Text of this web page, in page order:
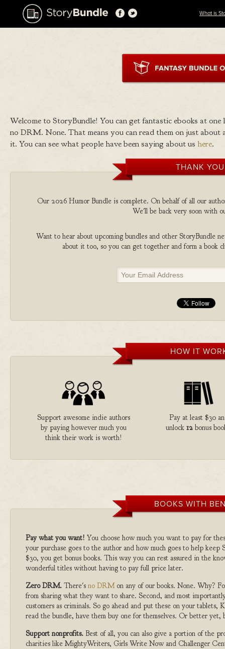
What is
Welcome to StoryBundle! You can get fantastic ebooks at
no DRM. None. That means you can read them on just
it. You can see what people have been saying about us here.
THANK
Our 2026 Humor Bundle is complete. On behalf of all our
We'll be back very soon with
Want to hear about upcoming bundles and other StoryBundle
about it too, so you can get together and form a book
HOW IT
Support awesome indie authors
by paying however much you
think their work is worth!
Pay at least $30
unlock 12 bonus
BOOKS WITH
Pay what you want! You choose how much you want to pay for
your purchase goes to the author and how much goes to help
$30, you get bonus books. This way you can rest assured in the
wonderful titles without having to pay full price later.
Zero DRM. There's no DRMon any of our books. None. Why?
from sharing what they want to share. Second, and most
customers as criminals. So go ahead and put these on your
read the bundle, have them buy one for themselves. Or better
Support nonprofits. Best of all, you can also give a portion of the
charities like MightyWriters, Girls Write Now and Challenger